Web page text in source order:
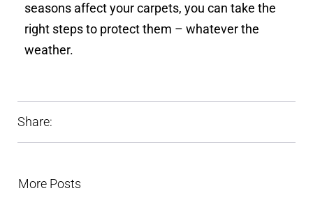
seasons affect your carpets, you can take the
right steps to protect them – whatever the
weather.
Share:
More Posts